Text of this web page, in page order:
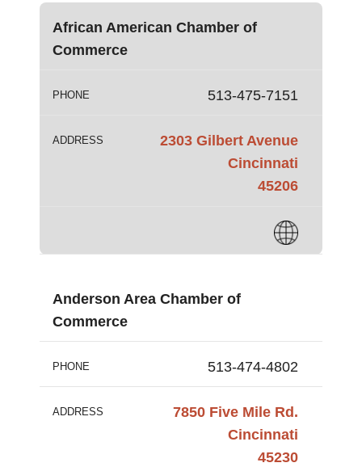
African American Chamber of
Commerce
PHONE 513-475-7151
ADDRESS
2303 Gilbert Avenue
Cincinnati
45206
Anderson Area Chamber of
Commerce
PHONE 513-474-4802
ADDRESS
7850 Five Mile Rd.
Cincinnati
45230